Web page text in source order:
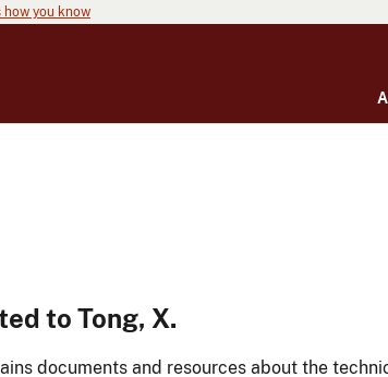
how you know
to Tong, X.
documents and resources about the